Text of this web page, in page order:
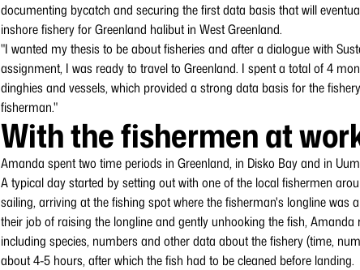
documenting bycatch and securing the first data basis that will
inshore fishery for Greenland halibut in West Greenland.
"I wanted my thesis to be about fisheries and after a dialogue with
assignment, I was ready to travel to Greenland. I spent a total of 4
dinghies and vessels, which provided a strong data basis for the
fisherman."
With the fishermen at
Amanda spent two time periods in Greenland, in Disko Bay and in
A typical day started by setting out with one of the local fishermen
sailing, arriving at the fishing spot where the fisherman's longline was
their job of raising the longline and gently unhooking the fish,
including species, numbers and other data about the fishery (time,
about 4-5 hours, after which the fish had to be cleaned before landing.